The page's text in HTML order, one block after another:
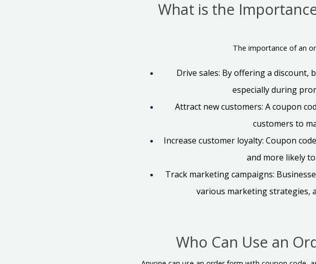
What is the
The importance of an
Drive sales: By offering a discount,
especially during
Attract new customers: A coupon
customers to
Increase customer loyalty: Coupon
and more likely
Track marketing campaigns:
various marketing strategies,
Who Can Use an